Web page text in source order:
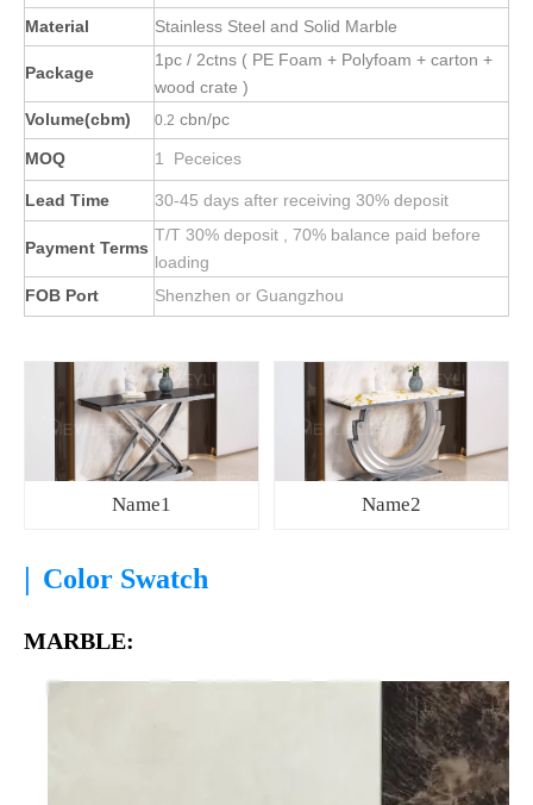
Material Stainless Steel and Solid Marble
Package
1pc / 2ctns ( PE Foam + Polyfoam + carton +
wood crate )
Volume(cbm)
0.2 cbn/pc
MOQ 1 Peceices
Lead Time 30-45 days after receiving 30% deposit
Payment Terms
T/T 30% deposit , 70% balance paid before
loading
FOB Port
Shenzhen or Guangzhou
Name1 Name2
| Color Swatch
MARBLE: